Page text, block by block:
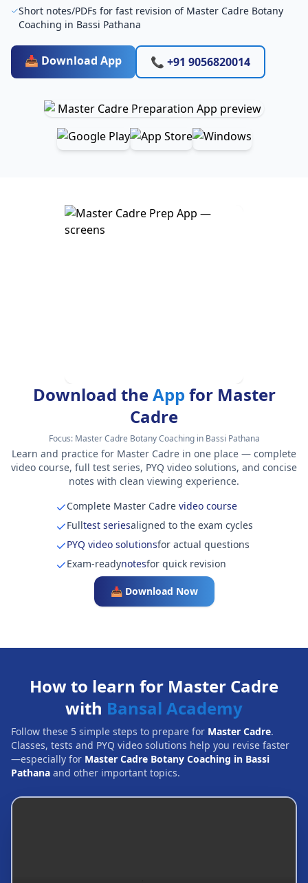
Short notes/PDFs for fast revision of Master Cadre Botany
Coaching in Bassi Pathana
📥 Download App 📞 +91 9056820014
Download theApp for Master
Cadre
Focus: Master Cadre Botany Coaching in Bassi Pathana
Learn and practice for Master Cadre in one place — complete
video course, full test series, PYQ video solutions, and concise
notes with clean viewing experience.
Complete Master Cadrevideo course
Fulltest seriesaligned to the exam cycles
PYQ video solutionsfor actual questions
Exam-readynotesfor quick revision
📥 Download Now
How to learn for Master Cadre
with Bansal Academy
Follow these 5 simple steps to prepare for Master Cadre.
Classes, tests and PYQ video solutions help you revise faster
—especially for Master Cadre Botany Coaching in Bassi
Pathana and other important topics.